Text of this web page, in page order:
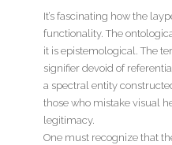
It’s fascinating how the
functionality. The
it is epistemological. The
signifier devoid of
a spectral entity
those who mistake visual
legitimacy.
One must recognize that